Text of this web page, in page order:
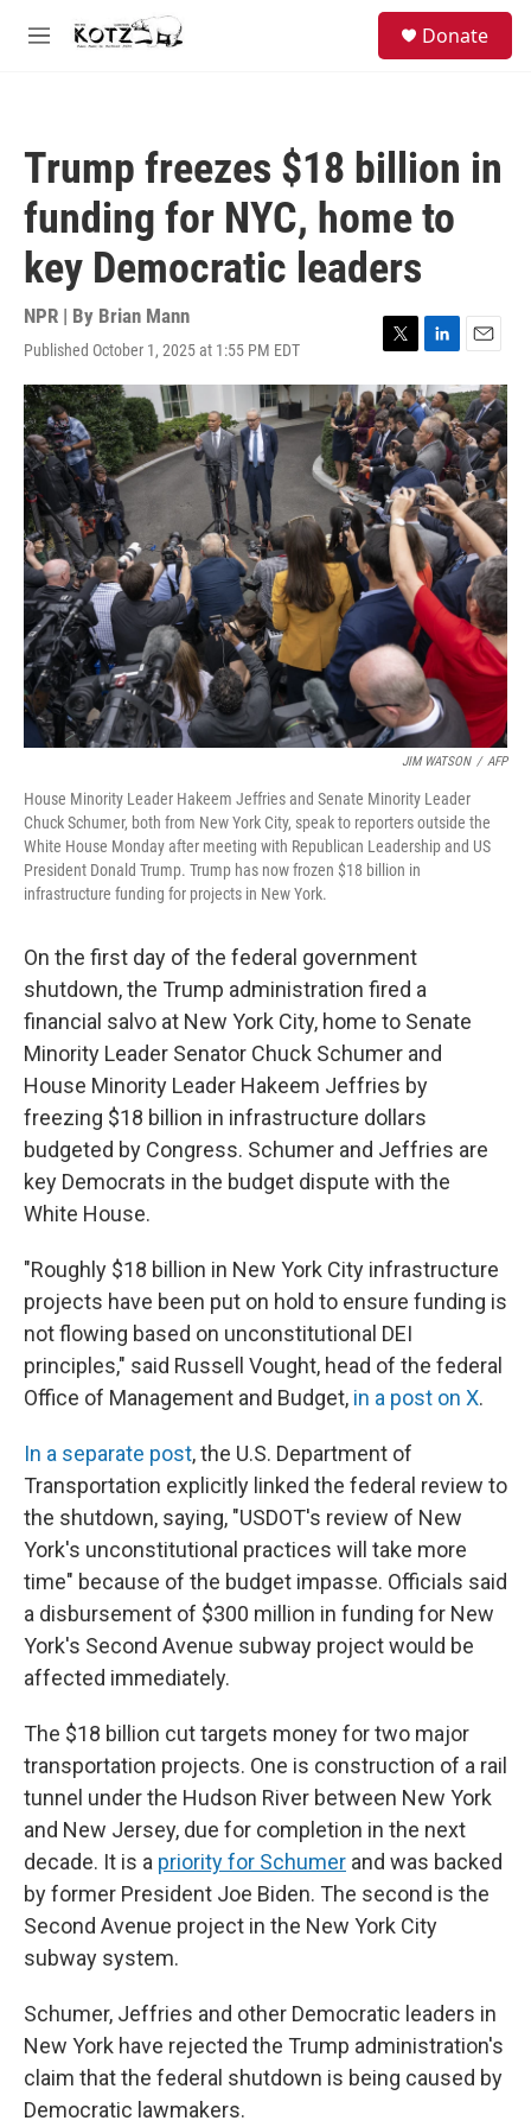
Skip to main content
M
Donate
Trump freezes $18 billion in
funding for NYC, home to
key Democratic leaders
NPR | By Brian Mann
Published October 1, 2025 at 1:55 PM EDT
T
w
i
t
t
e
r
L
i
n
k
e
d
I
n
E
m
a
i
l
JIM WATSON / AFP
House Minority Leader Hakeem Jeffries and Senate Minority Leader
Chuck Schumer, both from New York City, speak to reporters outside the
White House Monday after meeting with Republican Leadership and US
President Donald Trump. Trump has now frozen $18 billion in
infrastructure funding for projects in New York.
On the first day of the federal government
shutdown, the Trump administration fired a
financial salvo at New York City, home to Senate
Minority Leader Senator Chuck Schumer and
House Minority Leader Hakeem Jeffries by
freezing $18 billion in infrastructure dollars
budgeted by Congress. Schumer and Jeffries are
key Democrats in the budget dispute with the
White House.
"Roughly $18 billion in New York City infrastructure
projects have been put on hold to ensure funding is
not flowing based on unconstitutional DEI
principles," said Russell Vought, head of the federal
Office of Management and Budget, in a post on X.
In a separate post, the U.S. Department of
Transportation explicitly linked the federal review to
the shutdown, saying, "USDOT's review of New
York's unconstitutional practices will take more
time" because of the budget impasse. Officials said
a disbursement of $300 million in funding for New
York's Second Avenue subway project would be
affected immediately.
The $18 billion cut targets money for two major
transportation projects. One is construction of a rail
tunnel under the Hudson River between New York
and New Jersey, due for completion in the next
decade. It is a priority for Schumer and was backed
by former President Joe Biden. The second is the
Second Avenue project in the New York City
subway system.
Schumer, Jeffries and other Democratic leaders in
New York have rejected the Trump administration's
claim that the federal shutdown is being caused by
Democratic lawmakers.